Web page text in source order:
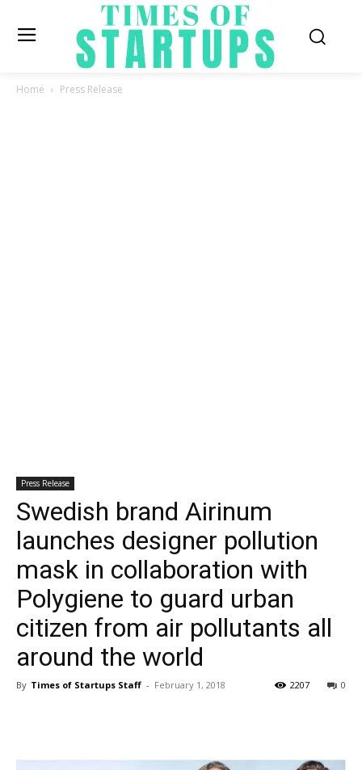
Home Press Release
Press Release
Swedish brand Airinum
launches designer pollution
mask in collaboration with
Polygiene to guard urban
citizen from air pollutants all
around the world
By Times of Startups Staff - February 1, 2018 0
2207